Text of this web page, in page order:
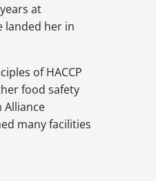
at
landed her in
of HACCP
food safety
Alliance
many facilities